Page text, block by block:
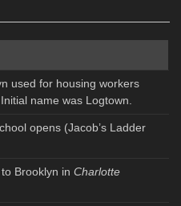
used for housing workers
name was Logtown.
opens (Jacob’s Ladder
Brooklyn inCharlotte